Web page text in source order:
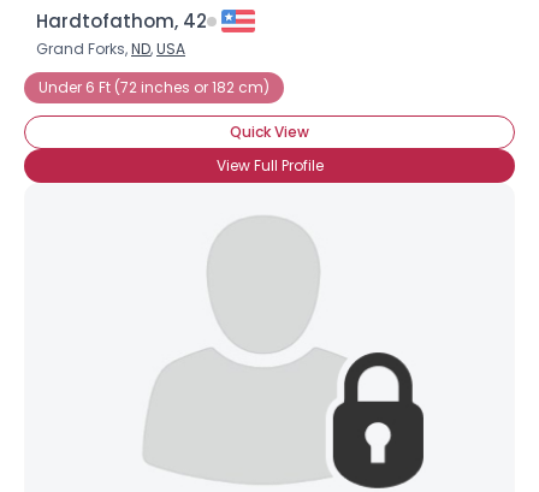
Hardtofathom, 42
Grand Forks,ND,USA
Under 6 Ft (72 inches or 182 cm)
Quick View
View Full Profile